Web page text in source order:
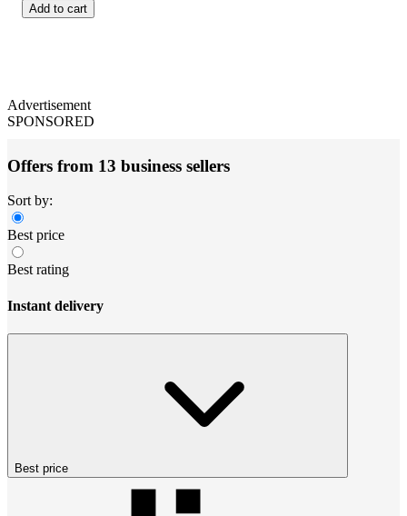
Add to cart
Advertisement
SPONSORED
Offers from 13 business sellers
Sort by:
Best price
Best rating
Instant delivery
Best price